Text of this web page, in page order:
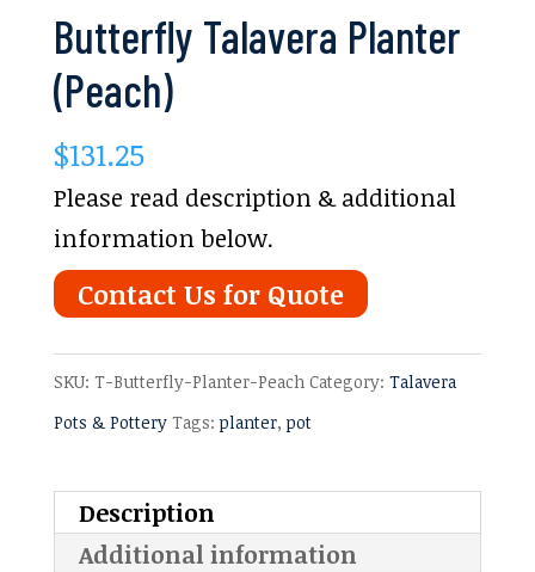
Butterfly Talavera Planter
(Peach)
$131.25
Please read description & additional
information below.
Contact Us for Quote
SKU: T-Butterfly-Planter-Peach Category: Talavera
Pots & Pottery Tags:planter,pot
Description
Additional information